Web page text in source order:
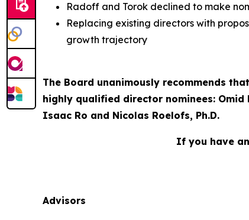
Radoff and Torok declined to make
Replacing existing directors with
growth trajectory
The Board unanimously recommends
highly qualified director nominees: Omid
Isaac Ro and Nicolas Roelofs, Ph.D.
If you have
Advisors